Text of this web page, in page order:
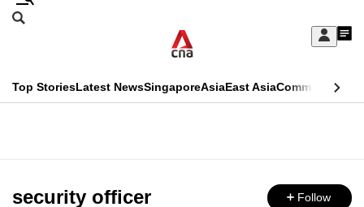
Skip
Sign
My
menu
Search
CNAR
Top StoriesLatest NewsSingaporeAsiaEast AsiaCommentary
Menu
security officer Follow
This